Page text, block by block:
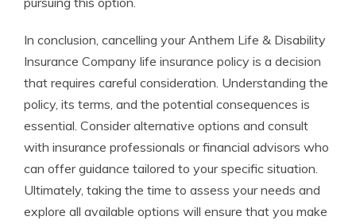
In conclusion, cancelling your Anthem Life & Disability
Insurance Company life insurance policy is a decision
that requires careful consideration. Understanding the
policy, its terms, and the potential consequences is
essential. Consider alternative options and consult
with insurance professionals or financial advisors who
can offer guidance tailored to your specific situation.
Ultimately, taking the time to assess your needs and
explore all available options will ensure that you make